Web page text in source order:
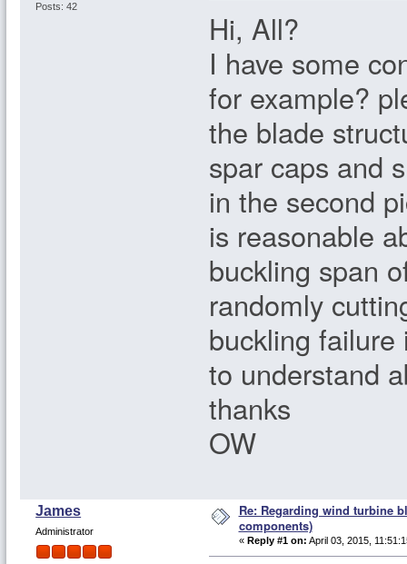
Posts: 42
Hi, All?
I have some
for example?
the blade
spar caps and
in the second
is reasonable
buckling span
randomly
buckling
to understand
thanks
OW
James
Administrator
Re: Regarding wind turbine
components)
« Reply #1 on: April 03, 2015,